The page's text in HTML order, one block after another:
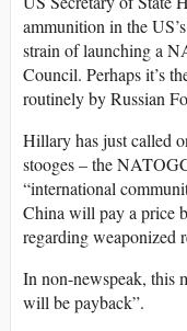
ammunition in the
strain of launching a
Council. Perhaps it’s
routinely by Russian
Hillary has just called
stooges – the
“international
China will pay a price
regarding weaponized
In non-newspeak, this
will be payback”.